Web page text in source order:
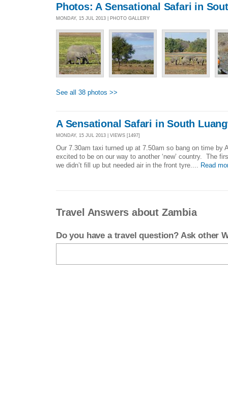
Photos: A Sensational Safari in
MONDAY, 15 JUL 2013 | PHOTO GALLERY
See all 38 photos >>
A Sensational Safari in South
MONDAY, 15 JUL 2013 | VIEWS [1497]
Our 7.30am taxi turned up at 7.50am so bang on time by
excited to be on our way to another ‘new’ country. The
we didn’t fill up but needed air in the front tyre....
Read
Travel Answers about Zambia
Do you have a travel question? Ask other